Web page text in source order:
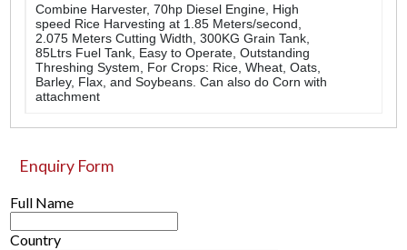
Combine Harvester, 70hp Diesel Engine, High
speed Rice Harvesting at 1.85 Meters/second,
2.075 Meters Cutting Width, 300KG Grain Tank,
85Ltrs Fuel Tank, Easy to Operate, Outstanding
Threshing System, For Crops: Rice, Wheat, Oats,
Barley, Flax, and Soybeans. Can also do Corn with
attachment
Enquiry Form
Full Name
Country